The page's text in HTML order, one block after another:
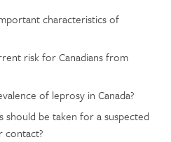
characteristics of
risk for Canadians from
of leprosy in Canada?
should be taken for a suspected
contact?